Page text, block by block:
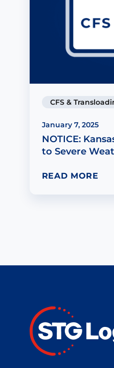
CFS &
January 7, 2025
NOTICE:
to Severe
READ MORE